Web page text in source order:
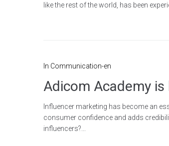
like the rest of the world, has been
In Communication-en
Adicom Academy
Influencer marketing has become an
consumer confidence and adds
influencers?...